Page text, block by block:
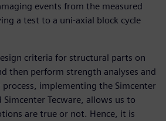
events from the measured
a test to a uni-axial block cycle
criteria for structural parts on
then perform strength analyses and
process, implementing the Simcenter
Simcenter Tecware, allows us to
are true or not. Hence, it is